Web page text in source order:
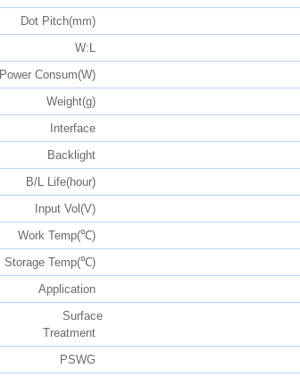
Dot Pitch(mm)
W:L
Power Consum(W)
Weight(g)
Interface
Backlight
B/L Life(hour)
Input Vol(V)
Work Temp(℃)
Storage Temp(℃)
Application
Surface
Treatment
PSWG